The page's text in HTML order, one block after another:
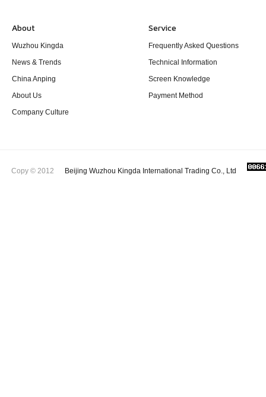
About
Wuzhou Kingda
News & Trends
China Anping
About Us
Company Culture
Service
Frequently Asked Questions
Technical Information
Screen Knowledge
Payment Method
Copy © 2012 Beijing Wuzhou Kingda International Trading Co., Ltd